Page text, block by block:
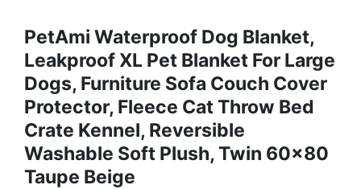
PetAmi Waterproof Dog Blanket,
Leakproof XL Pet Blanket For Large
Dogs, Furniture Sofa Couch Cover
Protector, Fleece Cat Throw Bed
Crate Kennel, Reversible
Washable Soft Plush, Twin 60x80
Taupe Beige